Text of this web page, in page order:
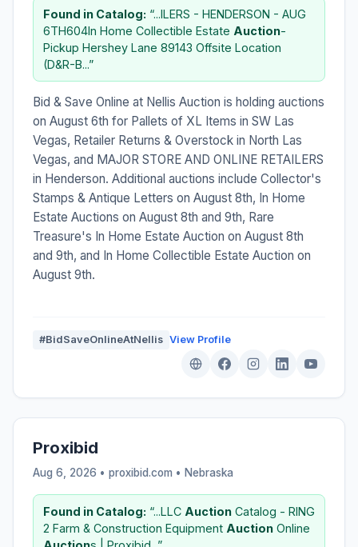
Found in Catalog: “...ILERS - HENDERSON - AUG
6TH604In Home Collectible Estate Auction-
Pickup Hershey Lane 89143 Offsite Location
(D&R-B...”
Bid & Save Online at Nellis Auction is holding auctions
on August 6th for Pallets of XL Items in SW Las
Vegas, Retailer Returns & Overstock in North Las
Vegas, and MAJOR STORE AND ONLINE RETAILERS
in Henderson. Additional auctions include Collector's
Stamps & Antique Letters on August 8th, In Home
Estate Auctions on August 8th and 9th, Rare
Treasure's In Home Estate Auction on August 8th
and 9th, and In Home Collectible Estate Auction on
August 9th.
#BidSaveOnlineAtNellis View Profile
Proxibid
Aug 6, 2026 • proxibid.com • Nebraska
Found in Catalog: “...LLC Auction Catalog - RING
2 Farm & Construction Equipment Auction Online